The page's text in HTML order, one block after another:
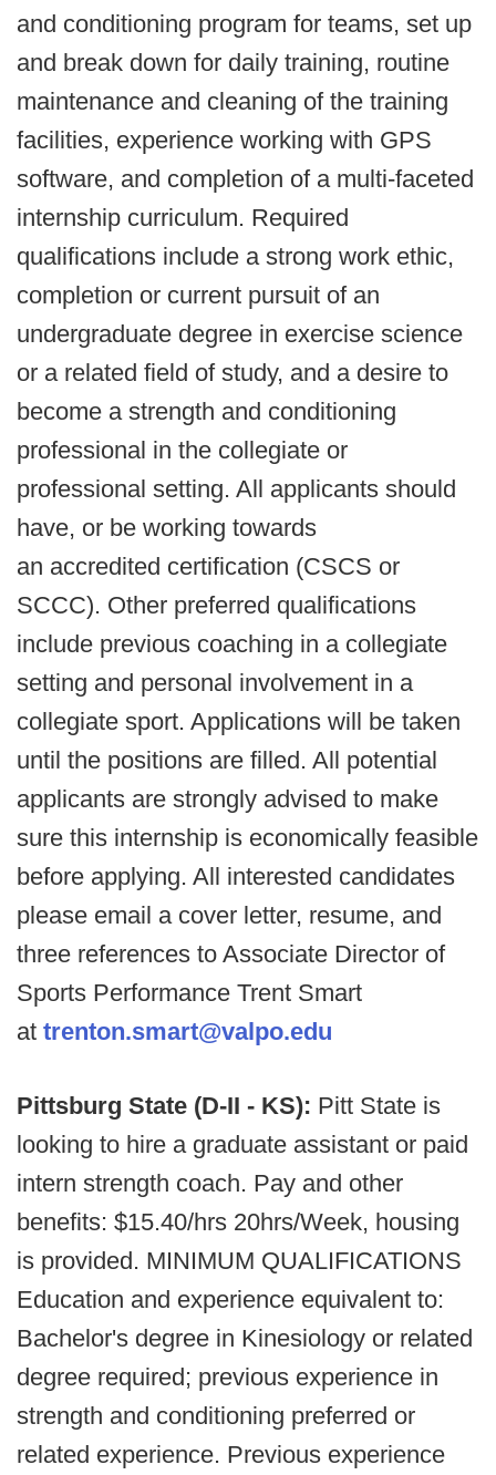
and conditioning program for teams, set up
and break down for daily training, routine
maintenance and cleaning of the training
facilities, experience working with GPS
software, and completion of a multi-faceted
internship curriculum. Required
qualifications include a strong work ethic,
completion or current pursuit of an
undergraduate degree in exercise science
or a related field of study, and a desire to
become a strength and conditioning
professional in the collegiate or
professional setting. All applicants should
have, or be working towards
an accredited certification (CSCS or
SCCC). Other preferred qualifications
include previous coaching in a collegiate
setting and personal involvement in a
collegiate sport. Applications will be taken
until the positions are filled. All potential
applicants are strongly advised to make
sure this internship is economically feasible
before applying. All interested candidates
please email a cover letter, resume, and
three references to Associate Director of
Sports Performance Trent Smart
at trenton.smart@valpo.edu
Pittsburg State (D-II - KS): Pitt State is
looking to hire a graduate assistant or paid
intern strength coach. Pay and other
benefits: $15.40/hrs 20hrs/Week, housing
is provided. MINIMUM QUALIFICATIONS
Education and experience equivalent to:
Bachelor's degree in Kinesiology or related
degree required; previous experience in
strength and conditioning preferred or
related experience. Previous experience